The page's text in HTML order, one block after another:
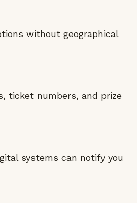
without geographical
ticket numbers, and prize
systems can notify you